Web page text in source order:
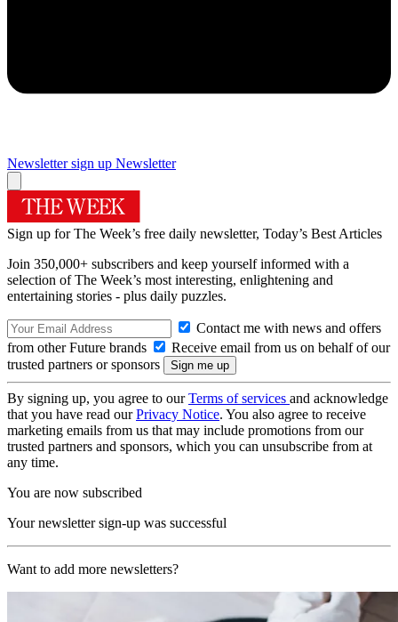
Newsletter sign up Newsletter
Sign up for The Week’s free daily newsletter, Today’s Best Articles
Join 350,000+ subscribers and keep yourself informed with a
selection of The Week’s most interesting, enlightening and
entertaining stories - plus daily puzzles.
Contact me with news and offers
from other Future brands
Receive email from us on behalf of our
trusted partners or sponsors
By signing up, you agree to ourTerms of services and acknowledge
that you have read ourPrivacy Notice. You also agree to receive
marketing emails from us that may include promotions from our
trusted partners and sponsors, which you can unsubscribe from at
any time.
You are now subscribed
Your newsletter sign-up was successful
Want to add more newsletters?